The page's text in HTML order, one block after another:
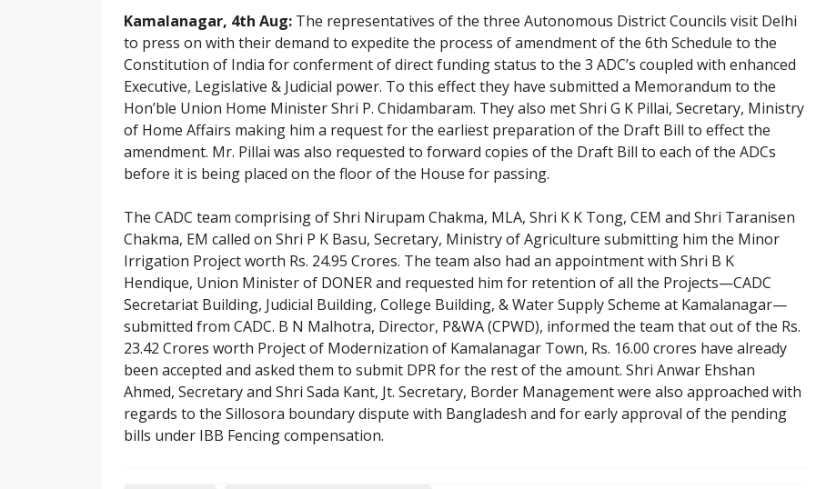
Kamalanagar, 4th Aug: The representatives of the three Autonomous District Councils visit Delhi
to press on with their demand to expedite the process of amendment of the 6th Schedule to the
Constitution of India for conferment of direct funding status to the 3 ADC’s coupled with enhanced
Executive, Legislative & Judicial power. To this effect they have submitted a Memorandum to the
Hon’ble Union Home Minister Shri P. Chidambaram. They also met Shri G K Pillai, Secretary, Ministry
of Home Affairs making him a request for the earliest preparation of the Draft Bill to effect the
amendment. Mr. Pillai was also requested to forward copies of the Draft Bill to each of the ADCs
before it is being placed on the floor of the House for passing.
The CADC team comprising of Shri Nirupam Chakma, MLA, Shri K K Tong, CEM and Shri Taranisen
Chakma, EM called on Shri P K Basu, Secretary, Ministry of Agriculture submitting him the Minor
Irrigation Project worth Rs. 24.95 Crores. The team also had an appointment with Shri B K
Hendique, Union Minister of DONER and requested him for retention of all the Projects—CADC
Secretariat Building, Judicial Building, College Building, & Water Supply Scheme at Kamalanagar—
submitted from CADC. B N Malhotra, Director, P&WA (CPWD), informed the team that out of the Rs.
23.42 Crores worth Project of Modernization of Kamalanagar Town, Rs. 16.00 crores have already
been accepted and asked them to submit DPR for the rest of the amount. Shri Anwar Ehshan
Ahmed, Secretary and Shri Sada Kant, Jt. Secretary, Border Management were also approached with
regards to the Sillosora boundary dispute with Bangladesh and for early approval of the pending
bills under IBB Fencing compensation.